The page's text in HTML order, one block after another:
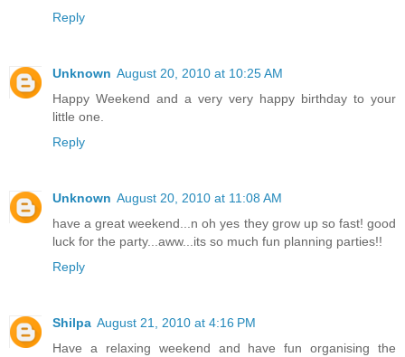
Reply
Unknown August 20, 2010 at 10:25 AM
Happy Weekend and a very very happy birthday to your
little one.
Reply
Unknown August 20, 2010 at 11:08 AM
have a great weekend...n oh yes they grow up so fast! good
luck for the party...aww...its so much fun planning parties!!
Reply
Shilpa August 21, 2010 at 4:16 PM
Have a relaxing weekend and have fun organising the